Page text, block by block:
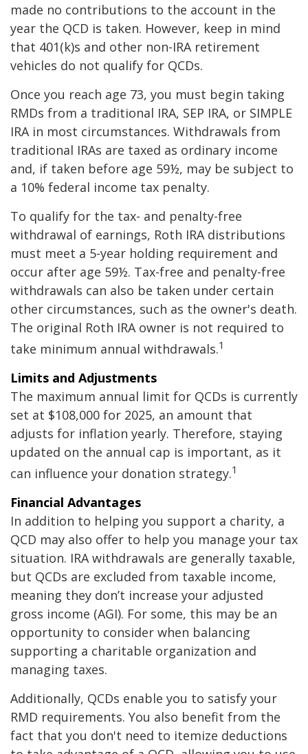
made no contributions to the account in the
year the QCD is taken. However, keep in mind
that 401(k)s and other non-IRA retirement
vehicles do not qualify for QCDs.
Once you reach age 73, you must begin taking
RMDs from a traditional IRA, SEP IRA, or SIMPLE
IRA in most circumstances. Withdrawals from
traditional IRAs are taxed as ordinary income
and, if taken before age 59½, may be subject to
a 10% federal income tax penalty.
To qualify for the tax- and penalty-free
withdrawal of earnings, Roth IRA distributions
must meet a 5-year holding requirement and
occur after age 59½. Tax-free and penalty-free
withdrawals can also be taken under certain
other circumstances, such as the owner's death.
The original Roth IRA owner is not required to
take minimum annual withdrawals.1
Limits and Adjustments
The maximum annual limit for QCDs is currently
set at $108,000 for 2025, an amount that
adjusts for inflation yearly. Therefore, staying
updated on the annual cap is important, as it
can influence your donation strategy.1
Financial Advantages
In addition to helping you support a charity, a
QCD may also offer to help you manage your tax
situation. IRA withdrawals are generally taxable,
but QCDs are excluded from taxable income,
meaning they don’t increase your adjusted
gross income (AGI). For some, this may be an
opportunity to consider when balancing
supporting a charitable organization and
managing taxes.
Additionally, QCDs enable you to satisfy your
RMD requirements. You also benefit from the
fact that you don't need to itemize deductions